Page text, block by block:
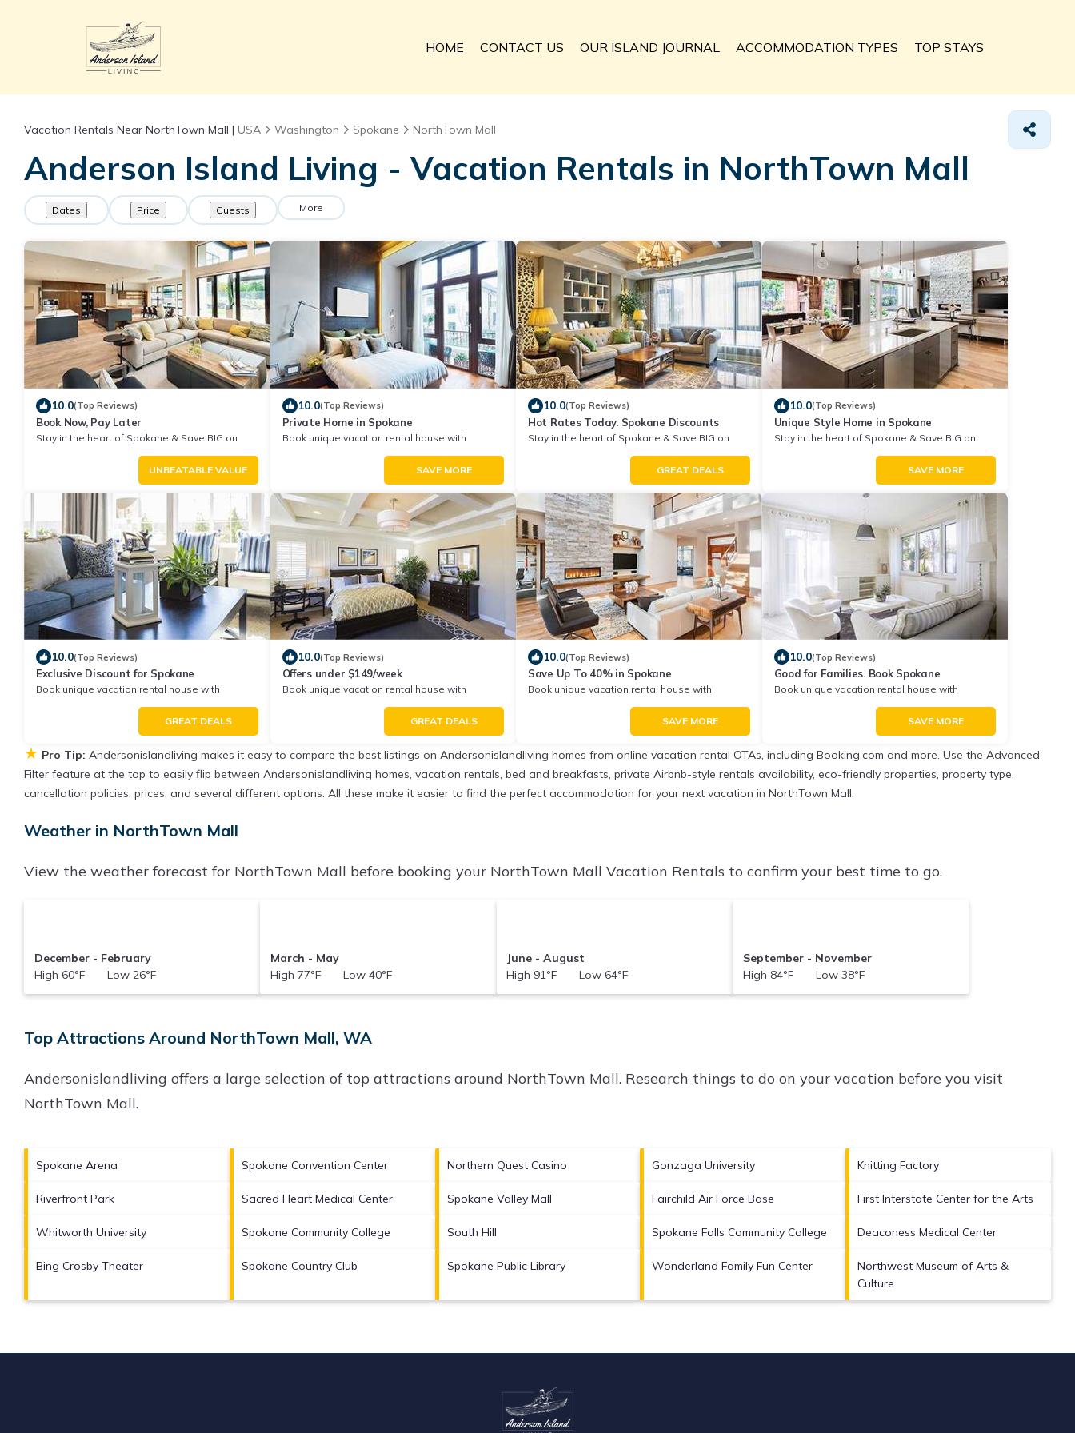
HOME CONTACT US OUR ISLAND JOURNAL ACCOMMODATION TYPES TOP STAYS
Vacation Rentals Near NorthTown Mall | USA Washington Spokane NorthTown Mall
Anderson Island Living - Vacation Rentals in NorthTown Mall
Dates Price Guests More
10.0(Top Reviews)
Book Now, Pay Later
Stay in the heart of Spokane & Save BIG on
UNBEATABLE VALUE
10.0(Top Reviews)
Private Home in Spokane
Book unique vacation rental house with
SAVE MORE
10.0(Top Reviews)
Hot Rates Today. Spokane Discounts
Stay in the heart of Spokane & Save BIG on
GREAT DEALS
10.0(Top Reviews)
Unique Style Home in Spokane
Stay in the heart of Spokane & Save BIG on
SAVE MORE
10.0(Top Reviews)
Exclusive Discount for Spokane
Book unique vacation rental house with
GREAT DEALS
10.0(Top Reviews)
Offers under $149/week
Book unique vacation rental house with
GREAT DEALS
10.0(Top Reviews)
Save Up To 40% in Spokane
Book unique vacation rental house with
SAVE MORE
10.0(Top Reviews)
Good for Families. Book Spokane
Book unique vacation rental house with
SAVE MORE
★ Pro Tip: Andersonislandliving makes it easy to compare the best listings on Andersonislandliving homes from online vacation rental OTAs, including Booking.com and more. Use the Advanced
Filter feature at the top to easily flip between Andersonislandliving homes, vacation rentals, bed and breakfasts, private Airbnb-style rentals availability, eco-friendly properties, property type,
cancellation policies, prices, and several different options. All these make it easier to find the perfect accommodation for your next vacation in NorthTown Mall.
Weather in NorthTown Mall
View the weather forecast for NorthTown Mall before booking your NorthTown Mall Vacation Rentals to confirm your best time to go.
December - February
High 60°F Low 26°F
March - May
High 77°F Low 40°F
June - August
High 91°F Low 64°F
September - November
High 84°F Low 38°F
Top Attractions Around NorthTown Mall, WA
Andersonislandliving offers a large selection of top attractions around NorthTown Mall. Research things to do on your vacation before you visit
NorthTown Mall.
Spokane Arena Spokane Convention Center Northern Quest Casino Gonzaga University Knitting Factory
Riverfront Park Sacred Heart Medical Center Spokane Valley Mall Fairchild Air Force Base First Interstate Center for the Arts
Whitworth University Spokane Community College South Hill Spokane Falls Community College Deaconess Medical Center
Bing Crosby Theater Spokane Country Club Spokane Public Library Wonderland Family Fun Center
Northwest Museum of Arts &
Culture